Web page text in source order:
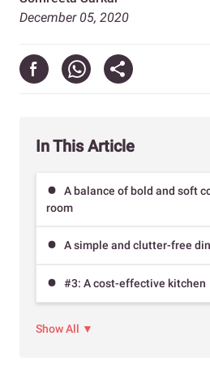
December 05, 2020
In This Article
A balance of bold and soft
room
A simple and clutter-free
#3: A cost-effective kitchen
Show All ▼